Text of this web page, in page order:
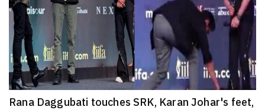
Rana Daggubati touches SRK, Karan Johar's feet,